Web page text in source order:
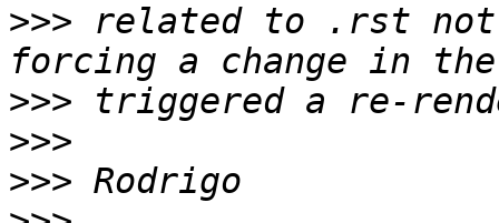
>>> related to .rst not
>>>
>>>
>>>